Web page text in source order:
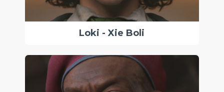
Loki - Xie Boli